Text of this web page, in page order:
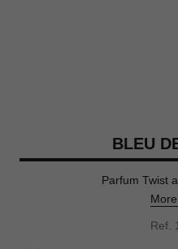
BLEU
Parfum Twist
Ref.